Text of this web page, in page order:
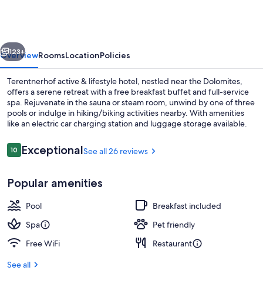
Next
123+
OverviewRoomsLocationPolicies
Terentnerhof active & lifestyle hotel, nestled near the Dolomites,
offers a serene retreat with a free breakfast buffet and full-service
spa. Rejuvenate in the sauna or steam room, unwind by one of three
pools or indulge in hiking/biking activities nearby. With amenities
like an electric car charging station and luggage storage available.
Reviews
1010 out of 10
ExceptionalSee all 26 reviews
Popular amenities
Pool
Breakfast included
Spa
Pet friendly
Free WiFi
Restaurant
See all